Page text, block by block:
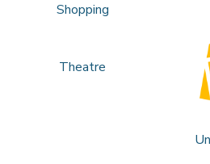
Shopping
Theatre